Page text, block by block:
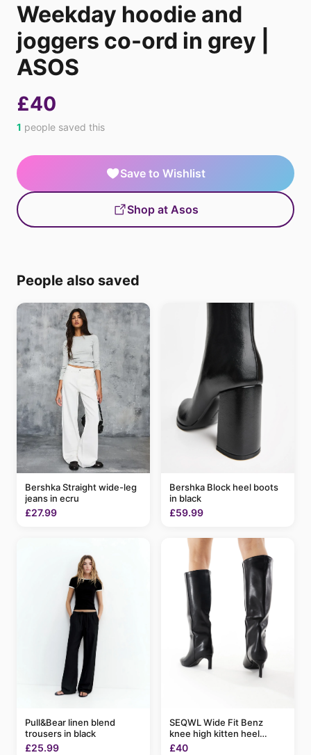
Weekday hoodie and
joggers co-ord in grey |
ASOS
£40
1 people saved this
Save to Wishlist
Shop at Asos
People also saved
Bershka Straight wide-leg
jeans in ecru
£27.99
Bershka Block heel boots
in black
£59.99
Pull&Bear linen blend
trousers in black
£25.99
SEQWL Wide Fit Benz
knee high kitten heel
boots in black
£40